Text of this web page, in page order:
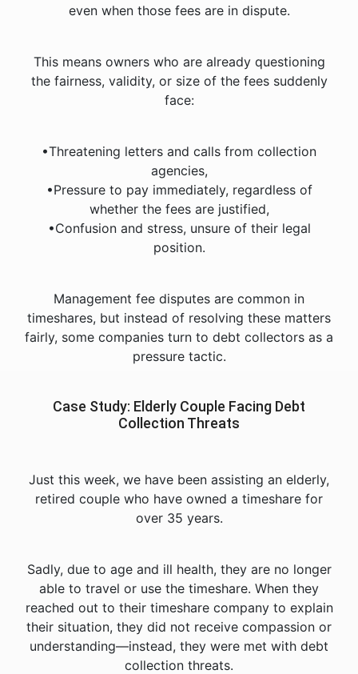
even when those fees are in dispute.
This means owners who are already questioning
the fairness, validity, or size of the fees suddenly
face:
•Threatening letters and calls from collection
agencies,
•Pressure to pay immediately, regardless of
whether the fees are justified,
•Confusion and stress, unsure of their legal
position.
Management fee disputes are common in
timeshares, but instead of resolving these matters
fairly, some companies turn to debt collectors as a
pressure tactic.
Case Study: Elderly Couple Facing Debt
Collection Threats
Just this week, we have been assisting an elderly,
retired couple who have owned a timeshare for
over 35 years.
Sadly, due to age and ill health, they are no longer
able to travel or use the timeshare. When they
reached out to their timeshare company to explain
their situation, they did not receive compassion or
understanding—instead, they were met with debt
collection threats.